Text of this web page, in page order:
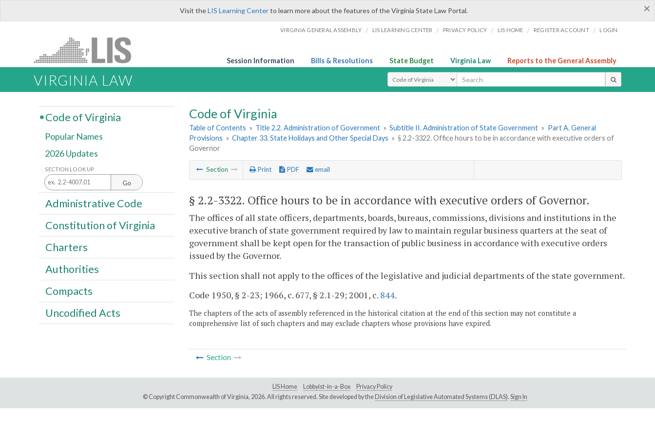
×
Visit theLIS Learning Centerto learn more about the features of the Virginia State Law Portal.
VIRGINIA GENERAL ASSEMBLY / LIS LEARNING CENTER / PRIVACY POLICY / LIS HOME / REGISTER ACCOUNT / LOGIN
Session Information Bills & Resolutions State Budget Virginia Law Reports to the General Assembly
VIRGINIA LAW Select Search Type
Code of Virginia
Table of Contents » Title 2.2. Administration of Government » Subtitle II. Administration of State Government » Part A. General
Provisions » Chapter 33. State Holidays and Other Special Days » § 2.2-3322. Office hours to be in accordance with executive orders of
Governor
Section Print PDF email
§ 2.2-3322. Office hours to be in accordance with executive orders of Governor.
The offices of all state officers, departments, boards, bureaus, commissions, divisions and institutions in the
executive branch of state government required by law to maintain regular business quarters at the seat of
government shall be kept open for the transaction of public business in accordance with executive orders
issued by the Governor.
This section shall not apply to the offices of the legislative and judicial departments of the state government.
Code 1950, § 2-23; 1966, c. 677, § 2.1-29; 2001, c. 844.
The chapters of the acts of assembly referenced in the historical citation at the end of this section may not constitute a
comprehensive list of such chapters and may exclude chapters whose provisions have expired.
Section
Code of Virginia
Popular Names
2026 Updates
SECTION LOOK UP
Go
Administrative Code
Constitution of Virginia
Charters
Authorities
Compacts
Uncodified Acts
LIS Home Lobbyist-in-a-Box
Privacy Policy
© Copyright Commonwealth of Virginia, 2026. All rights reserved. Site developed by the Division of Legislative Automated Systems (DLAS). Sign In